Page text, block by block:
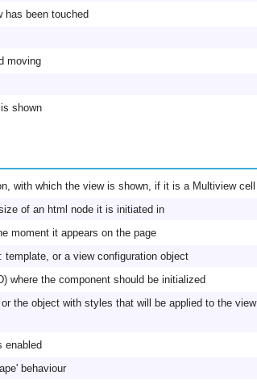
has been touched
moving
shown
with which the view is shown, if it is a Multiview cell
of an html node it is initiated in
moment it appears on the page
template, or a view configuration object
where the component should be initialized
the object with styles that will be applied to the view
enabled
behaviour